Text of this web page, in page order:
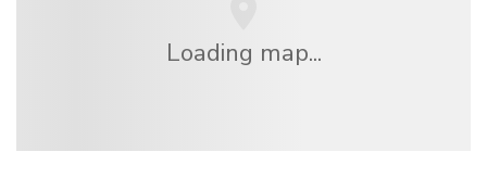
Loading map...